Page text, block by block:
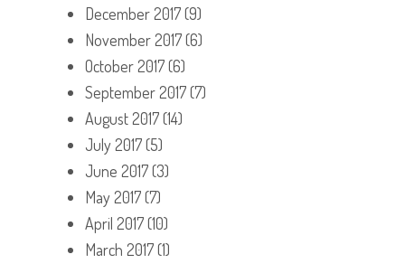
December 2017(9)
November 2017(6)
October 2017(6)
September 2017(7)
August 2017(14)
July 2017(5)
June 2017(3)
May 2017(7)
April 2017(10)
March 2017(1)